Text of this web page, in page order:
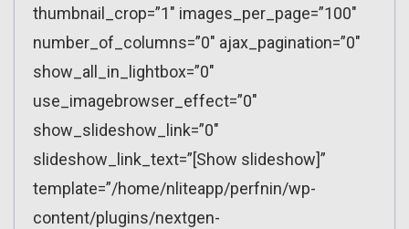
thumbnail_crop=”1″ images_per_page=”100″
number_of_columns=”0″ ajax_pagination=”0″
show_all_in_lightbox=”0″
use_imagebrowser_effect=”0″
show_slideshow_link=”0″
slideshow_link_text=”[Show slideshow]”
template=”/home/nliteapp/perfnin/wp-
content/plugins/nextgen-